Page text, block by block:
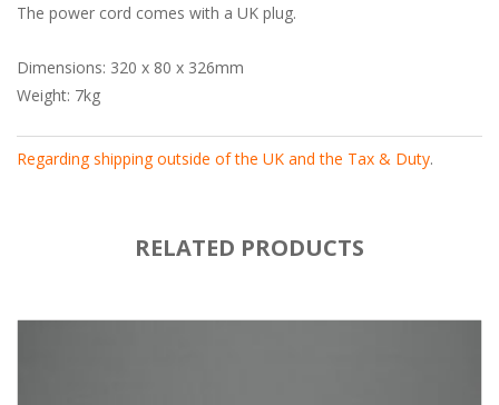
The power cord comes with a UK plug.
Dimensions: 320 x 80 x 326mm
Weight: 7kg
Regarding shipping outside of the UK and the Tax & Duty.
RELATED PRODUCTS